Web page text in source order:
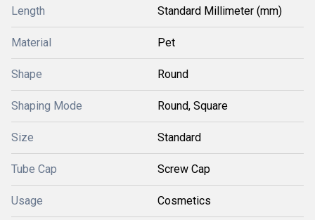
Length Standard Millimeter (mm)
Material Pet
Shape Round
Shaping Mode Round, Square
Size Standard
Tube Cap Screw Cap
Usage Cosmetics